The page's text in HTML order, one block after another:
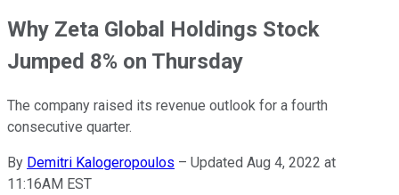
Why Zeta Global Holdings Stock
Jumped 8% on Thursday
The company raised its revenue outlook for a fourth
consecutive quarter.
By Demitri Kalogeropoulos – Updated Aug 4, 2022 at
11:16AM EST